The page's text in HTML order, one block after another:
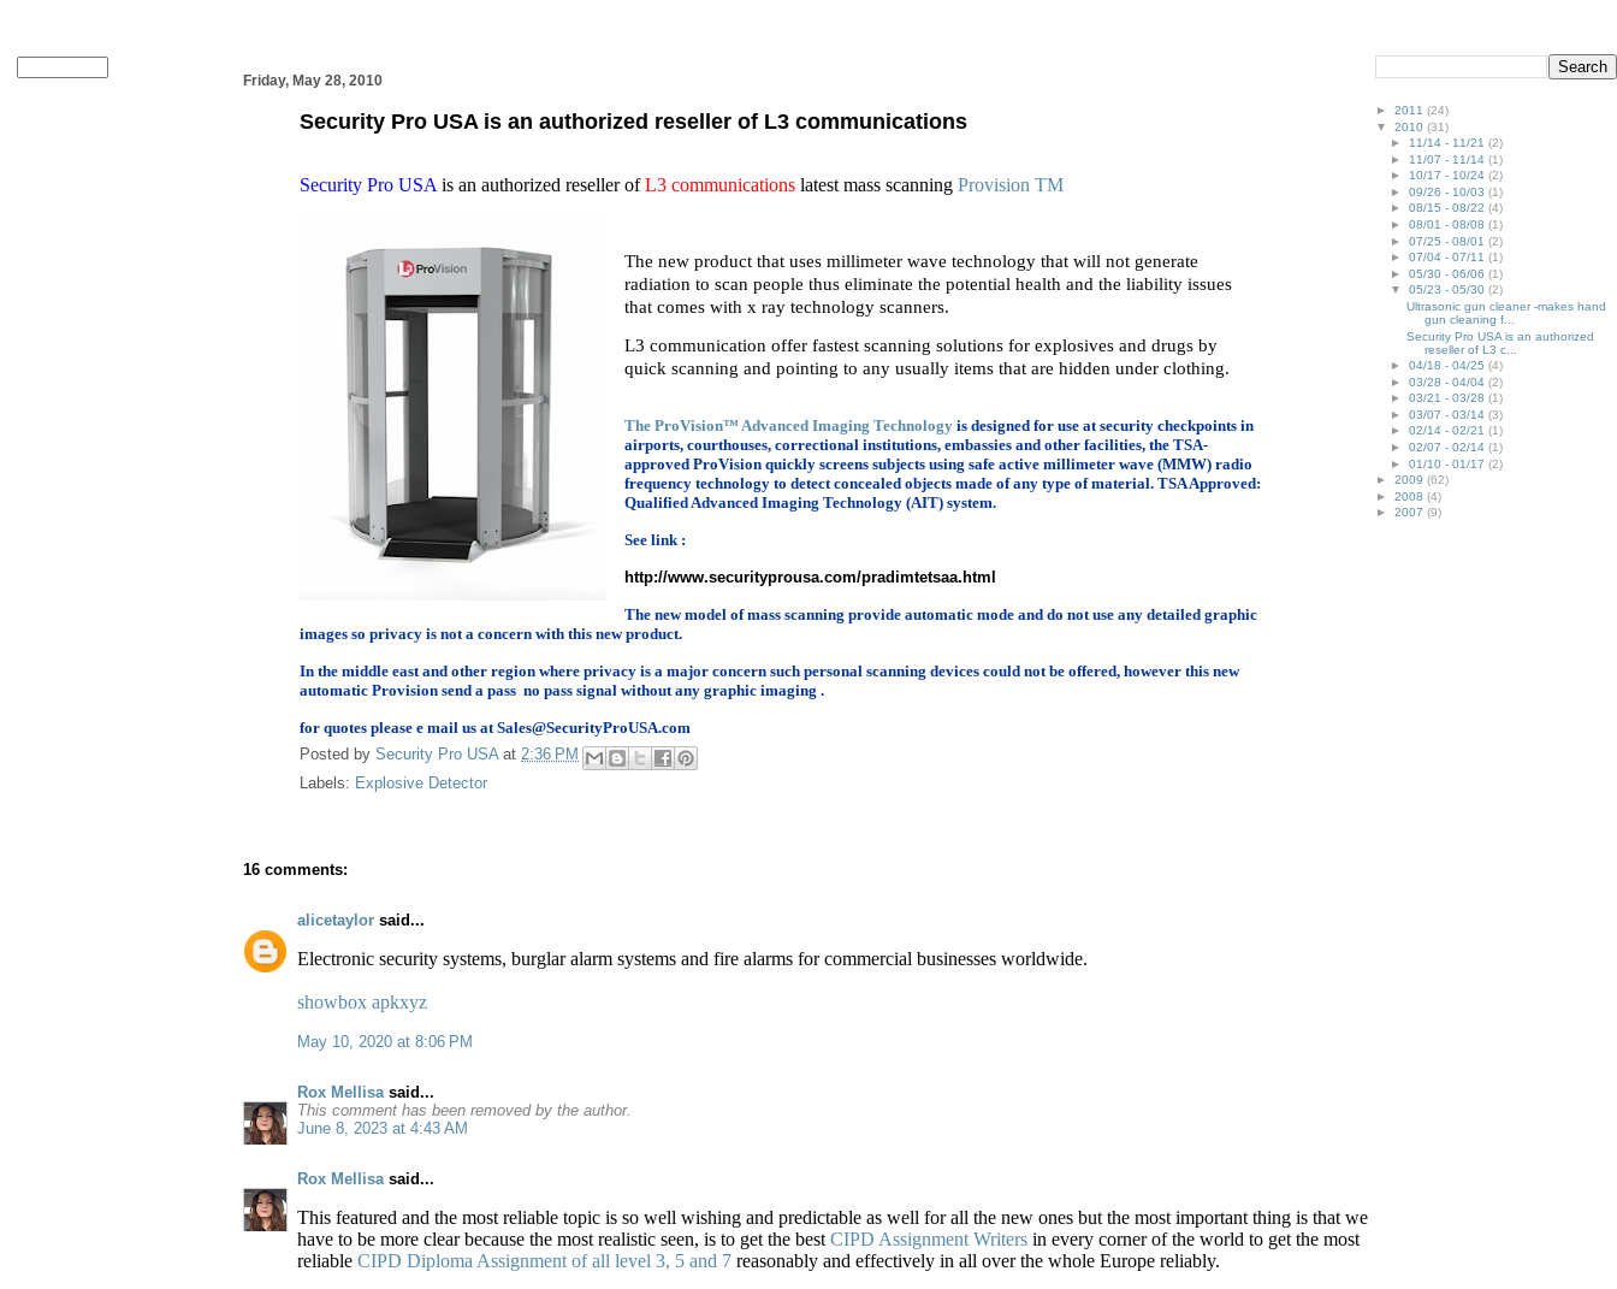
Friday, May 28, 2010
Security Pro USA is an authorized reseller of L3 communications
Security Pro USAis an authorized reseller ofL3 communications latest mass scanningProvision TM
The new product that uses millimeter wave technology that will not generate
radiation to scan people thus eliminate the potential health and the liability issues
that comes with x ray technology scanners.
L3 communication offer fastest scanning solutions for explosives and drugs by
quick scanning and pointing to any usually items that are hidden under clothing.
The ProVision™ Advanced Imaging Technology is designed for use at security checkpoints in
airports, courthouses, correctional institutions, embassies and other facilities, the TSA-
approved ProVision quickly screens subjects using safe active millimeter wave (MMW) radio
frequency technology to detect concealed objects made of any type of material. TSA Approved:
Qualified Advanced Imaging Technology (AIT) system.
See link :
http://www.securityprousa.com/pradimtetsaa.html
The new model of mass scanning provide automatic mode and do not use any detailed graphic
images so privacy is not a concern with this new product.
In the middle east and other region where privacy is a major concern such personal scanning devices could not be offered, however this new
automatic Provision send a pass no pass signal without any graphic imaging .
for quotes please e mail us at Sales@SecurityProUSA.com
Posted bySecurity Pro USA at2:36 PM
Labels: Explosive Detector
16 comments:
alicetaylor said...
Electronic security systems, burglar alarm systems and fire alarms for commercial businesses worldwide.
showbox apkxyz
May 10, 2020 at 8:06 PM
Rox Mellisa said...
This comment has been removed by the author.
June 8, 2023 at 4:43 AM
Rox Mellisa said...
This featured and the most reliable topic is so well wishing and predictable as well for all the new ones but the most important thing is that we
have to be more clear because the most realistic seen, is to get the best CIPD Assignment Writers in every corner of the world to get the most
reliable CIPD Diploma Assignment of all level 3, 5 and 7 reasonably and effectively in all over the whole Europe reliably.
► 2011 (24)
▼ 2010 (31)
► 11/14 - 11/21(2)
► 11/07 - 11/14(1)
►10/17 - 10/24(2)
►09/26 - 10/03(1)
►08/15 - 08/22(4)
►08/01 - 08/08(1)
►07/25 - 08/01(2)
►07/04 - 07/11(1)
►05/30 - 06/06(1)
▼05/23 - 05/30(2)
Ultrasonic gun cleaner -makes hand
gun cleaning f...
Security Pro USA is an authorized
reseller of L3 c...
►04/18 - 04/25(4)
►03/28 - 04/04(2)
►03/21 - 03/28(1)
►03/07 - 03/14(3)
►02/14 - 02/21(1)
►02/07 - 02/14(1)
►01/10 - 01/17(2)
► 2009 (62)
► 2008 (4)
► 2007 (9)